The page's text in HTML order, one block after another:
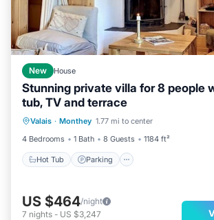
New House
Stunning private villa for 8 people
tub, TV and terrace
Valais · Monthey 1.77 mi to center
4 Bedrooms
1 Bath 8 Guests 1184 ft²
Hot Tub Parking
Hot Tub Parking
Kitchen
US $464/night
7 nights - US $3,247